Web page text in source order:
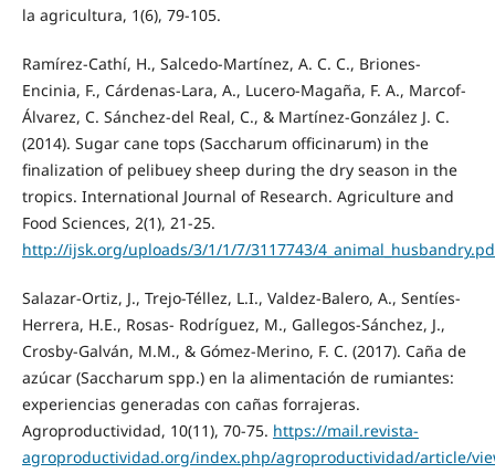
la agricultura, 1(6), 79-105.
Ramírez-Cathí, H., Salcedo-Martínez, A. C. C., Briones-
Encinia, F., Cárdenas-Lara, A., Lucero-Magaña, F. A., Marcof-
Álvarez, C. Sánchez-del Real, C., & Martínez-González J. C.
(2014). Sugar cane tops (Saccharum officinarum) in the
finalization of pelibuey sheep during the dry season in the
tropics. International Journal of Research. Agriculture and
Food Sciences, 2(1), 21-25.
http://ijsk.org/uploads/3/1/1/7/3117743/
Salazar-Ortiz, J., Trejo-Téllez, L.I., Valdez-Balero, A., Sentíes-
Herrera, H.E., Rosas- Rodríguez, M., Gallegos-Sánchez, J.,
Crosby-Galván, M.M., & Gómez-Merino, F. C. (2017). Caña de
azúcar (Saccharum spp.) en la alimentación de rumiantes:
experiencias generadas con cañas forrajeras.
Agroproductividad, 10(11), 70-75. https://mail.revista-
agroproductividad.org/index.php/agroproductividad/article/